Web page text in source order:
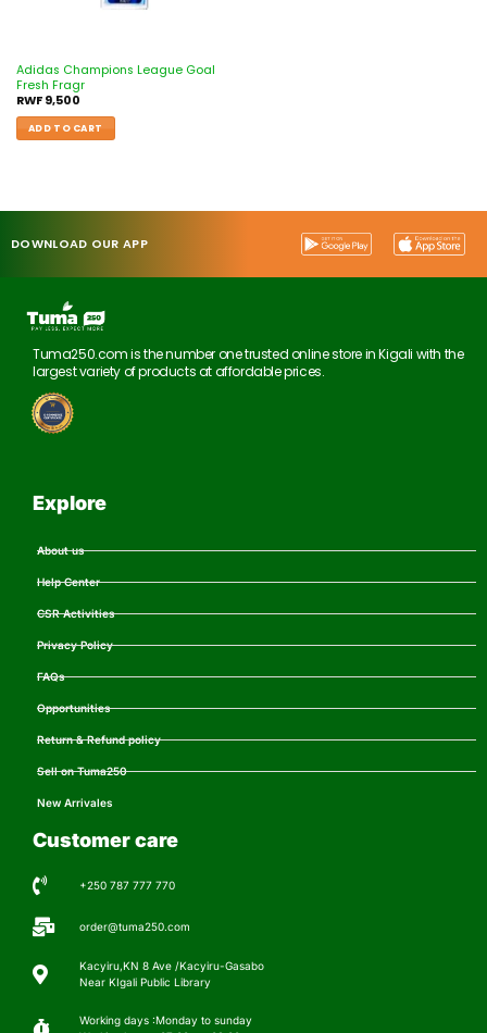
Adidas Champions League Goal
Fresh Fragr
RWF9,500
ADD TO CART
DOWNLOAD OUR APP
Tuma250.com is the number one trusted online store in Kigali with the
largest variety of products at affordable prices.
Explore
About us
Help Center
CSR Activities
Privacy Policy
FAQs
Opportunities
Return & Refund policy
Sell on Tuma250
New Arrivales
Customer care
+250 787 777 770
order@tuma250.com
Kacyiru,KN 8 Ave /Kacyiru-Gasabo
Near KIgali Public Library
Working days :Monday to sunday